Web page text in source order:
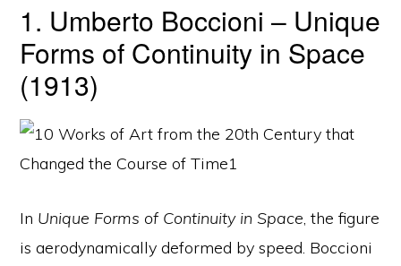
1. Umberto Boccioni – Unique
Forms of Continuity in Space
(1913)
In Unique Forms of Continuity in Space, the figure
is aerodynamically deformed by speed. Boccioni